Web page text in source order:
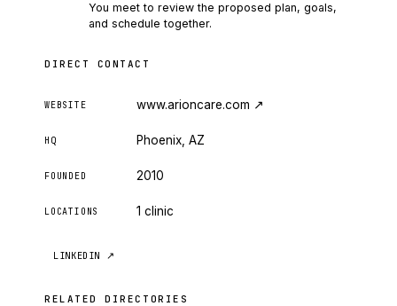
You meet to review the proposed plan, goals,
and schedule together.
DIRECT CONTACT
WEBSITE www.arioncare.com ↗
HQ Phoenix, AZ
FOUNDED 2010
LOCATIONS 1 clinic
LINKEDIN ↗
RELATED DIRECTORIES